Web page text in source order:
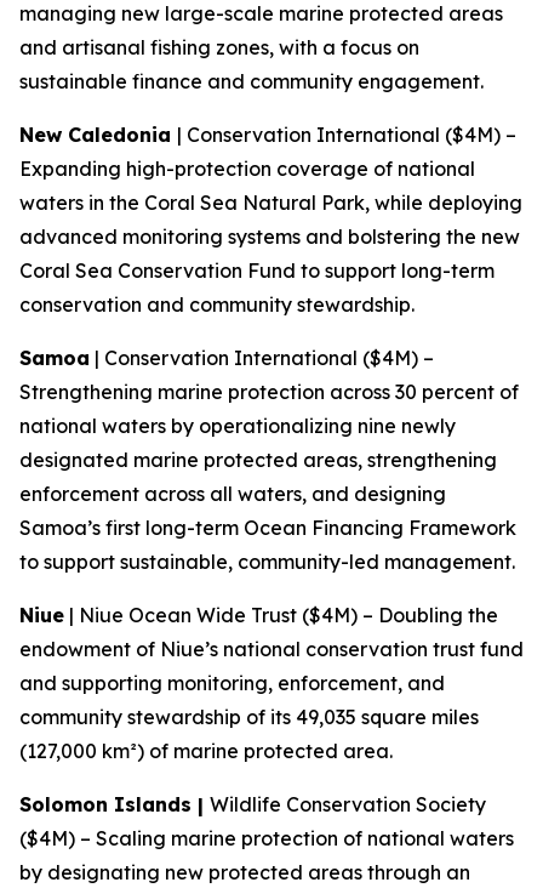
managing new large-scale marine protected areas
and artisanal fishing zones, with a focus on
sustainable finance and community engagement.
New Caledonia | Conservation International ($4M) –
Expanding high-protection coverage of national
waters in the Coral Sea Natural Park, while deploying
advanced monitoring systems and bolstering the new
Coral Sea Conservation Fund to support long-term
conservation and community stewardship.
Samoa | Conservation International ($4M) –
Strengthening marine protection across 30 percent of
national waters by operationalizing nine newly
designated marine protected areas, strengthening
enforcement across all waters, and designing
Samoa’s first long-term Ocean Financing Framework
to support sustainable, community-led management.
Niue | Niue Ocean Wide Trust ($4M) – Doubling the
endowment of Niue’s national conservation trust fund
and supporting monitoring, enforcement, and
community stewardship of its 49,035 square miles
(127,000 km²) of marine protected area.
Solomon Islands | Wildlife Conservation Society
($4M) – Scaling marine protection of national waters
by designating new protected areas through an